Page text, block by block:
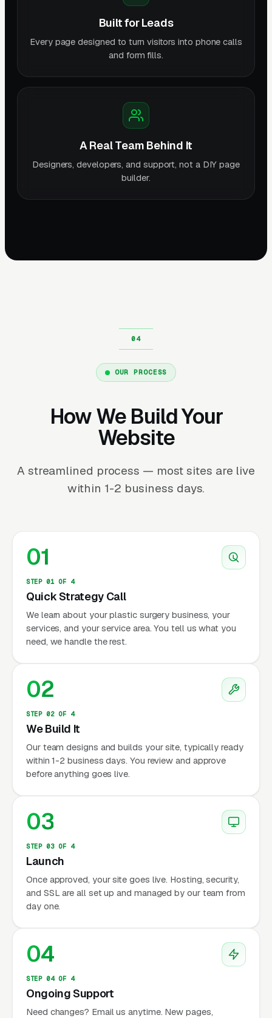
Built for Leads
Every page designed to turn visitors into phone calls
and form fills.
A Real Team Behind It
Designers, developers, and support, not a DIY page
builder.
OUR PROCESS
How We Build Your
Website
A streamlined process — most sites are live
within 1-2 business days.
01
STEP 01 OF 4
Quick Strategy Call
We learn about your plastic surgery business, your
services, and your service area. You tell us what you
need, we handle the rest.
02
STEP 02 OF 4
We Build It
Our team designs and builds your site, typically ready
within 1-2 business days. You review and approve
before anything goes live.
03
STEP 03 OF 4
Launch
Once approved, your site goes live. Hosting, security,
and SSL are all set up and managed by our team from
day one.
04
STEP 04 OF 4
Ongoing Support
Need changes? Email us anytime. New pages,